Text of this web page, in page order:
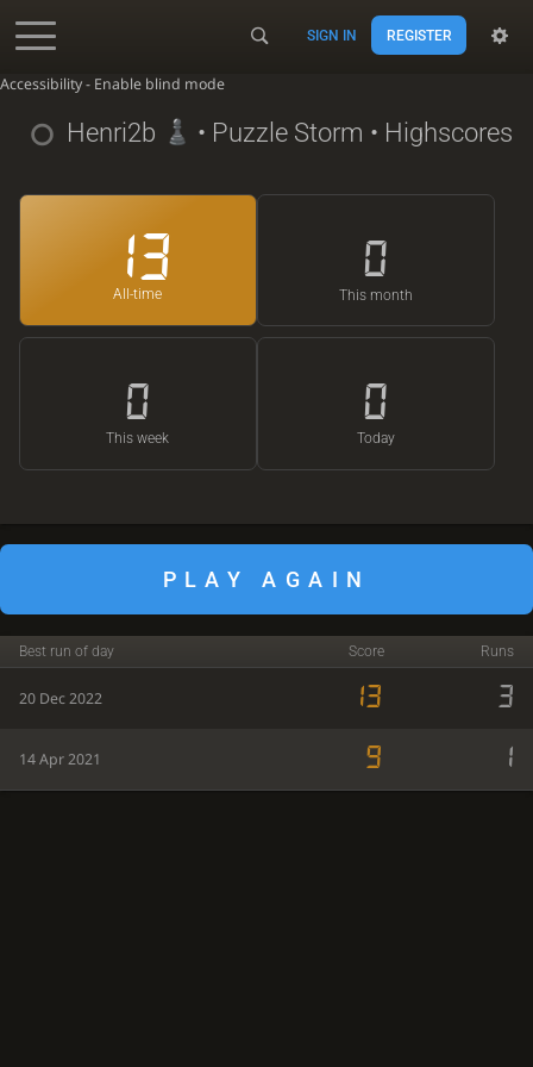
Accessibility - Enable blind mode
SIGN IN REGISTER
Henri2b • Puzzle Storm • Highscores
13
All-time
0
This month
0
This week
0
Today
PLAY AGAIN
Best run of day Score Runs
20 Dec 2022 13 3
14 Apr 2021 9 1